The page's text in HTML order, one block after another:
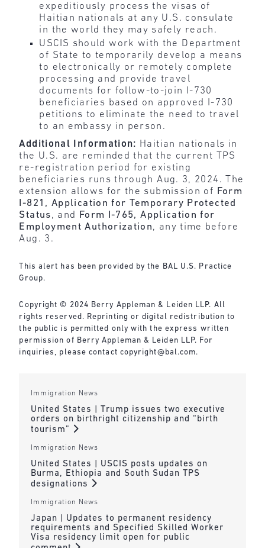
expeditiously process the visas of
Haitian nationals at any U.S. consulate
in the world they may safely reach.
USCIS should work with the Department
of State to temporarily develop a means
to electronically or remotely complete
processing and provide travel
documents for follow-to-join I-730
beneficiaries based on approved I-730
petitions to eliminate the need to travel
to an embassy in person.
Additional Information: Haitian nationals in
the U.S. are reminded that the current TPS
re-registration period for existing
beneficiaries runs through Aug. 3, 2024. The
extension allows for the submission of Form
I-821, Application for Temporary Protected
Status, and
Form I-765, Application for
Employment Authorization, any time before
Aug. 3.
This alert has been provided by the BAL U.S. Practice
Group.
Copyright © 2024 Berry Appleman & Leiden LLP. All
rights reserved. Reprinting or digital redistribution to
the public is permitted only with the express written
permission of Berry Appleman & Leiden LLP. For
inquiries, please contact copyright@bal.com.
Immigration News
United States | Trump issues two executive
orders on birthright citizenship and “birth
tourism”
Immigration News
United States | USCIS posts updates on
Burma, Ethiopia and South Sudan TPS
designations
Immigration News
Japan | Updates to permanent residency
requirements and Specified Skilled Worker
Visa residency limit open for public